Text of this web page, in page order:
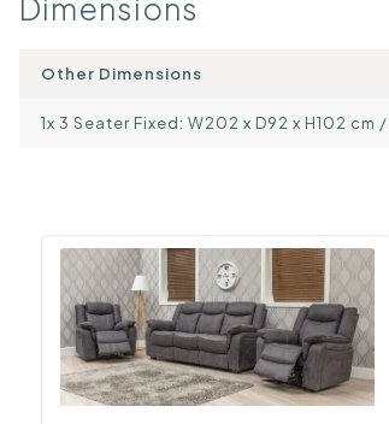
Dimensions
Other Dimensions
1x 3 Seater Fixed: W202 x D92 x H102 cm